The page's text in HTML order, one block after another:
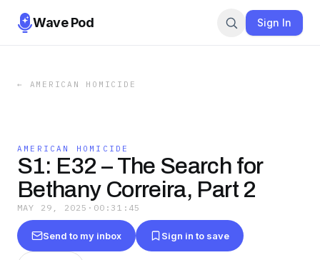
Wave Pod Sign In
← AMERICAN HOMICIDE
AMERICAN HOMICIDE
S1: E32 – The Search for
Bethany Correira, Part 2
MAY 29, 2025 · 00:31:45
Send to my inbox Sign in to save